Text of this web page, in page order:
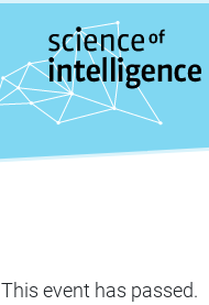
This event has passed.